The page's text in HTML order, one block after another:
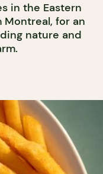
in the Eastern
Montreal, for an
nature and